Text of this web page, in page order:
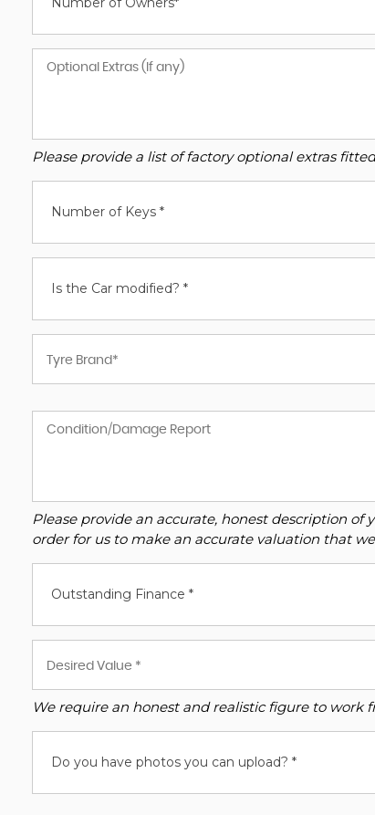
Please provide a list of factory optional extras
Number of Keys *
Is the Car modified? *
Please provide an accurate, honest description of
order for us to make an accurate valuation that
Outstanding Finance *
We require an honest and realistic figure to work
Do you have photos you can upload? *